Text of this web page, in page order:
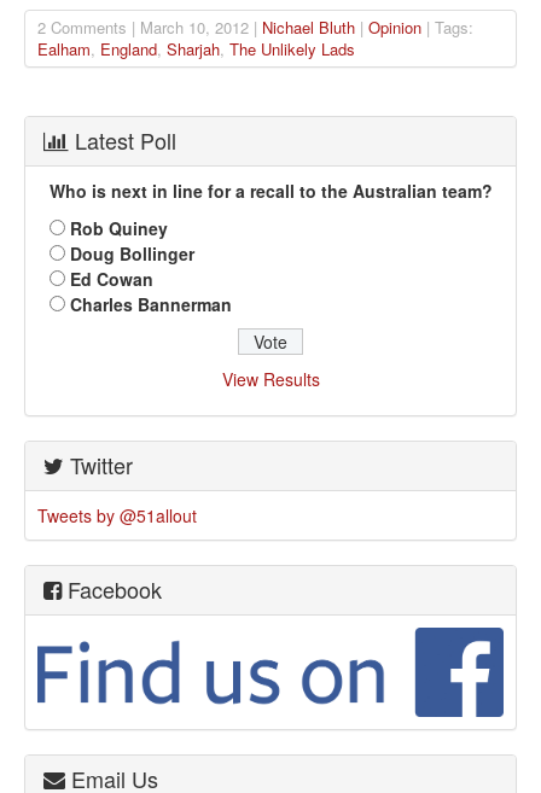
2 Comments | March 10, 2012 | Nichael Bluth | Opinion | Tags:
Ealham, England, Sharjah, The Unlikely Lads
Latest Poll
Who is next in line for a recall to the Australian team?
Rob Quiney
Doug Bollinger
Ed Cowan
Charles Bannerman
View Results
Twitter
Tweets by @51allout
Facebook
Email Us